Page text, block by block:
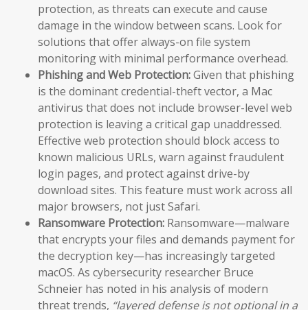
protection, as threats can execute and cause
damage in the window between scans. Look for
solutions that offer always-on file system
monitoring with minimal performance overhead.
Phishing and Web Protection:Given that phishing
is the dominant credential-theft vector, a Mac
antivirus that does not include browser-level web
protection is leaving a critical gap unaddressed.
Effective web protection should block access to
known malicious URLs, warn against fraudulent
login pages, and protect against drive-by
download sites. This feature must work across all
major browsers, not just Safari.
Ransomware Protection: Ransomware—malware
that encrypts your files and demands payment for
the decryption key—has increasingly targeted
macOS. As cybersecurity researcher Bruce
Schneier has noted in his analysis of modern
threat trends, “layered defense is not optional in a